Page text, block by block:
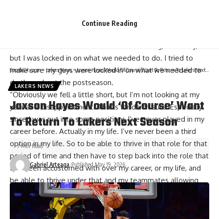
loss. “So I don’t even remember the last times walking off
but I was locked in on what we needed to do. I tried to
make sure my guys were locked in on what we needed to
do throughout the postseason.
“Obviously we fell a little short, but I’m not looking at my
year as a disappointment. That’s for damn sure. Especially
since I was put into some positions I’ve never played in my
career before. Actually in my life. I’ve never been a third
option in my life. So to be able to thrive in that role for that
period of time and then have to step back into the role that
I’ve been accustomed with over my career, or my life, and
be able to thrive under that and my teammates allowing
them to lead them under extreme circumstances, that was
pretty cool for me at this stage in my career.”
As James noted, he was asked to move to a third option
Continue Reading
SportsCity.com> Lakers News>Jaxson Hayes Would ‘Of Course’ Want To Return To Lakers Next Season
LAKERS NEWS
Jaxson Hayes Would ‘Of Course’ Want
To Return To Lakers Next Season
Gabriel Arteaga Published May 19, 2026
7 Min Read